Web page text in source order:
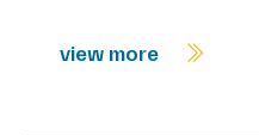
view more